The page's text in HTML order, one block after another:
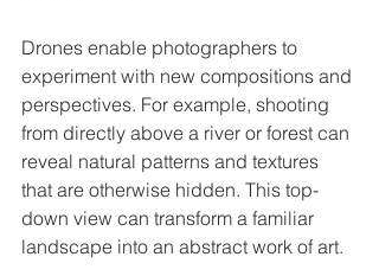
Drones enable photographers to
experiment with new compositions and
perspectives. For example, shooting
from directly above a river or forest can
reveal natural patterns and textures
that are otherwise hidden. This top-
down view can transform a familiar
landscape into an abstract work of art.